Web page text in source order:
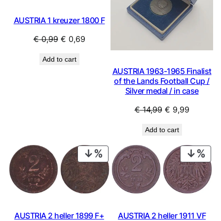
AUSTRIA 1 kreuzer 1800 F
€0,99 Original
was:
€ 0,69Current
Add to cart
AUSTRIA 1963-1965 Finalist
of the Lands Football Cup /
Silver medal / in case
€14,99 Original
was:
€ 14,99.
€ 9,99Current
€ 9,99.
Add to cart
PRODUCT
ON
SALE
AUSTRIA 2 heller 1899 F+
ON
AUSTRIA 2 heller 1911 VF